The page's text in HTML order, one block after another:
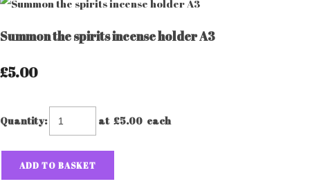
Summon the spirits incense holder A3
£5.00
Quantity: at £5.00 each
ADD TO BASKET